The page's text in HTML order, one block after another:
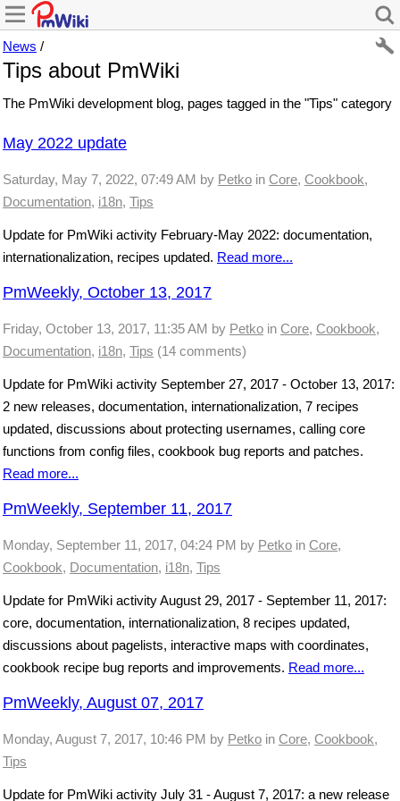
News /
Tips about PmWiki
The PmWiki development blog, pages tagged in the "Tips" category
May 2022 update
Saturday, May 7, 2022, 07:49 AM by Petko in Core, Cookbook,
Documentation, i18n, Tips
Update for PmWiki activity February-May 2022: documentation,
internationalization, recipes updated. Read more...
PmWeekly, October 13, 2017
Friday, October 13, 2017, 11:35 AM by Petko in Core, Cookbook,
Documentation, i18n, Tips (14 comments)
Update for PmWiki activity September 27, 2017 - October 13, 2017:
2 new releases, documentation, internationalization, 7 recipes
updated, discussions about protecting usernames, calling core
functions from config files, cookbook bug reports and patches.
Read more...
PmWeekly, September 11, 2017
Monday, September 11, 2017, 04:24 PM by Petko in Core,
Cookbook, Documentation, i18n, Tips
Update for PmWiki activity August 29, 2017 - September 11, 2017:
core, documentation, internationalization, 8 recipes updated,
discussions about pagelists, interactive maps with coordinates,
cookbook recipe bug reports and improvements. Read more...
PmWeekly, August 07, 2017
Monday, August 7, 2017, 10:46 PM by Petko in Core, Cookbook,
Tips
Update for PmWiki activity July 31 - August 7, 2017: a new release